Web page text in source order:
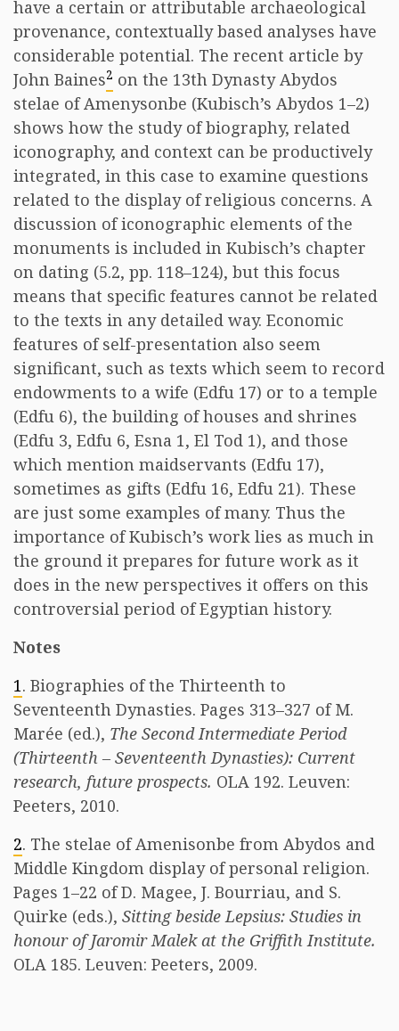
have a certain or attributable archaeological
provenance, contextually based analyses have
considerable potential. The recent article by
John Baines2 on the 13th Dynasty Abydos
stelae of Amenysonbe (Kubisch’s Abydos 1–2)
shows how the study of biography, related
iconography, and context can be productively
integrated, in this case to examine questions
related to the display of religious concerns. A
discussion of iconographic elements of the
monuments is included in Kubisch’s chapter
on dating (5.2, pp. 118–124), but this focus
means that specific features cannot be related
to the texts in any detailed way. Economic
features of self-presentation also seem
significant, such as texts which seem to record
endowments to a wife (Edfu 17) or to a temple
(Edfu 6), the building of houses and shrines
(Edfu 3, Edfu 6, Esna 1, El Tod 1), and those
which mention maidservants (Edfu 17),
sometimes as gifts (Edfu 16, Edfu 21). These
are just some examples of many. Thus the
importance of Kubisch’s work lies as much in
the ground it prepares for future work as it
does in the new perspectives it offers on this
controversial period of Egyptian history.
Notes
1. Biographies of the Thirteenth to
Seventeenth Dynasties. Pages 313–327 of M.
Marée (ed.), The Second Intermediate Period
(Thirteenth – Seventeenth Dynasties): Current
research, future prospects. OLA 192. Leuven:
Peeters, 2010.
2. The stelae of Amenisonbe from Abydos and
Middle Kingdom display of personal religion.
Pages 1–22 of D. Magee, J. Bourriau, and S.
Quirke (eds.), Sitting beside Lepsius: Studies in
honour of Jaromir Malek at the Griffith Institute.
OLA 185. Leuven: Peeters, 2009.